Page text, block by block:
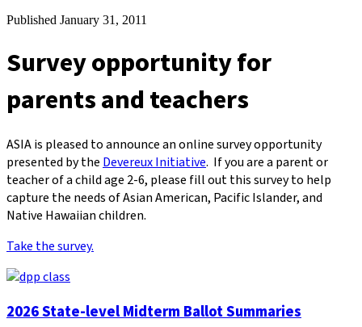
Published January 31, 2011
Survey opportunity for
parents and teachers
ASIA is pleased to announce an online survey opportunity
presented by theDevereux Initiative. If you are a parent or
teacher of a child age 2-6, please fill out this survey to help
capture the needs of Asian American, Pacific Islander, and
Native Hawaiian children.
Take the survey.
2026 State-level Midterm Ballot Summaries